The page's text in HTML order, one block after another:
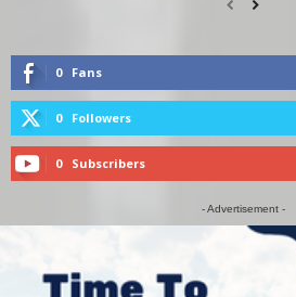
0 Fans
0 Followers
0 Subscribers
- Advertisement -